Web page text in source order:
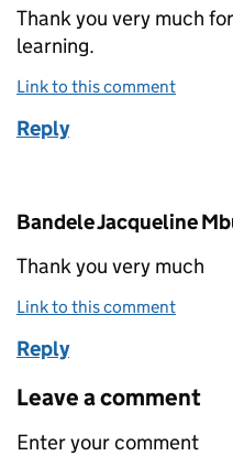
Thank you very much
learning.
Link to this comment
Reply
Comment by
Bandele Jacqueline
Thank you very much
Link to this comment
Reply
Leave a comment
Enter your comment